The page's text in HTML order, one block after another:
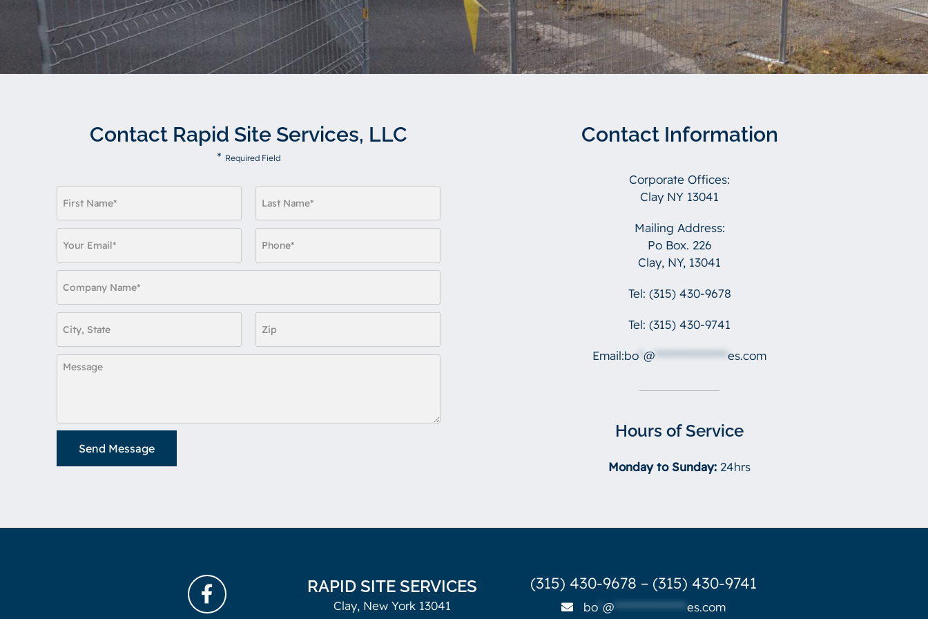
Contact Rapid Site Services, LLC
* Required Field
Contact Information
Corporate Offices:
Clay NY 13041
Mailing Address:
Po Box. 226
Clay, NY, 13041
Tel: (315) 430-9678
Tel: (315) 430-9741
Email:bo @ *************** es.com
Hours of Service
Monday to Sunday: 24hrs
RAPID SITE SERVICES
Clay, New York 13041
(315) 430-9678 – (315) 430-9741
bo @ *************** es.com